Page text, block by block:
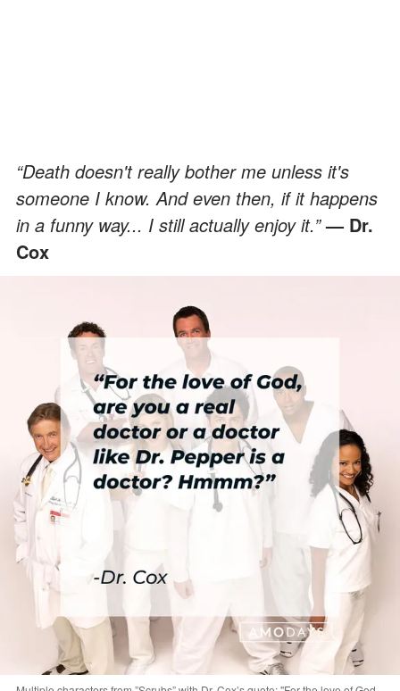
“Death doesn't really bother me unless it's
someone I know. And even then, if it happens
in a funny way... I still actually enjoy it.”— Dr.
Cox